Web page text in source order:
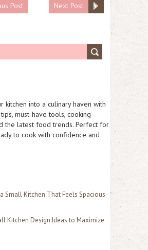
Post Next Post
kitchen into a culinary haven with
must-have tools, cooking
the latest food trends. Perfect for
to cook with confidence and
Small Kitchen That Feels Spacious
Kitchen Design Ideas to Maximize